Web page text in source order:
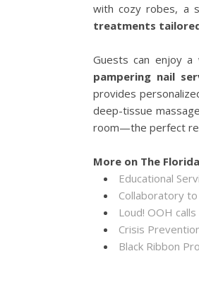
with cozy robes, a
treatments
Guests can enjoy a
pampering nail
provides
deep-tissue
room—the perfect
More on The
Educational
Collaboratory
Loud! OOH
Crisis
Black Ribbon